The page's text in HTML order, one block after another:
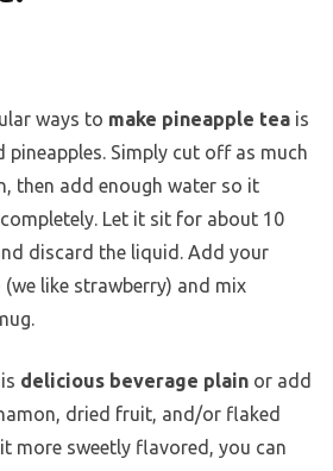
ways to make pineapple tea is
pineapples. Simply cut off as much
then add enough water so it
Let it sit for about 10
discard the liquid. Add your
(we like strawberry) and mix
delicious beverage plain or add
dried fruit, and/or flaked
more sweetly flavored, you can